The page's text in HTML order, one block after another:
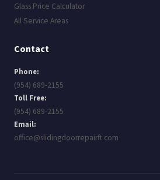
Glass Price Calculator
All Service Areas
Contact
Phone:
(954) 689-2155
Toll Free:
(954) 689-2155
Email:
office@slidingdoorrepairft.com